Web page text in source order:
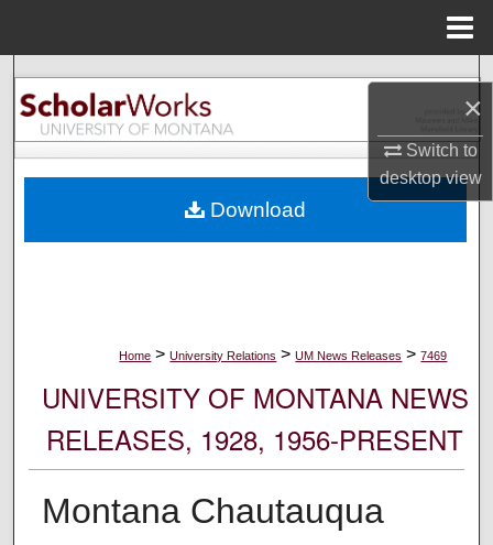
×
Switch to
desktopview
Search
Browse Collections
About
Home > University Relations > UM News Releases > 7469
UNIVERSITY OF MONTANA NEWS
RELEASES, 1928, 1956-PRESENT
Montana Chautauqua
Download